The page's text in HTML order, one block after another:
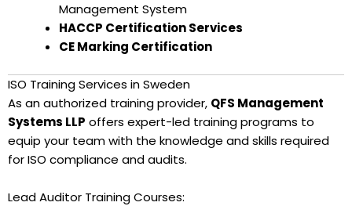
Management System
HACCP Certification Services
CE Marking Certification
ISO Training Services in Sweden
As an authorized training provider, QFS Management
Systems LLP offers expert-led training programs to
equip your team with the knowledge and skills required
for ISO compliance and audits.
Lead Auditor Training Courses: